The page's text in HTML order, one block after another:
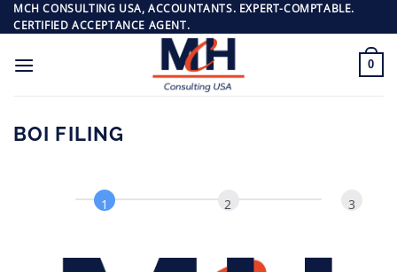
Passer
au
MCH CONSULTING USA, ACCOUNTANTS. EXPERT-COMPTABLE.
CERTIFIED ACCEPTANCE AGENT.
0
BOI FILING